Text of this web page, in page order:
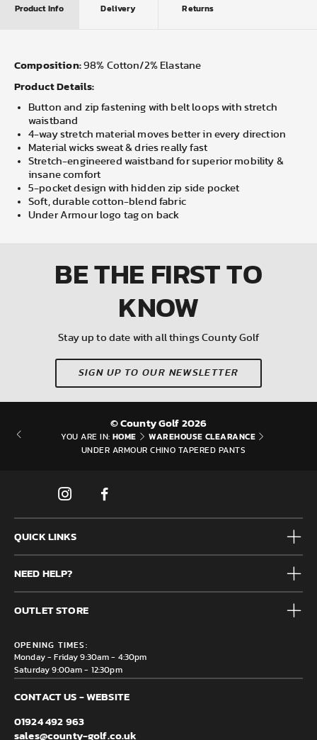
Product Info Delivery Returns
Composition: 98% Cotton/2% Elastane
Product Details:
Button and zip fastening with belt loops with stretch
waistband
4-way stretch material moves better in every direction
Material wicks sweat & dries really fast
Stretch-engineered waistband for superior mobility &
insane comfort
5-pocket design with hidden zip side pocket
Soft, durable cotton-blend fabric
Under Armour logo tag on back
BE THE FIRSTTO
KNOW
Stay up to date with all things County Golf
SIGN UP TO OUR NEWSLETTER
© County Golf 2026
YOU ARE IN: HOME WAREHOUSE CLEARANCE
UNDER ARMOUR CHINO TAPERED PANTS
QUICK LINKS
Mens
Junior
Accessories
Brands
Clearance
NEED HELP?
Frequently Asked Questions
Contact us
Delivery & Returns information
OUTLET STORE
Mirfield, WF14 8NA
OPENING TIMES:
Monday - Friday 9:30am - 4:30pm
Saturday 9:00am - 12:30pm
CONTACT US - WEBSITE
01924 492 963
sales@county-golf.co.uk